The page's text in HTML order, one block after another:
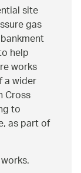
site
gas
help
works
a wider
Cross
to
as part of